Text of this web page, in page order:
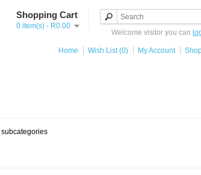
Shopping Cart
0 item(s) - R0.00
Welcome visitor you can
Home Wish List (0) My Account